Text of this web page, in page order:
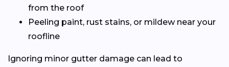
from the roof
Peeling paint, rust stains, or mildew near your
roofline
Ignoring minor gutter damage can lead to